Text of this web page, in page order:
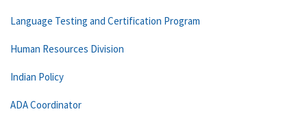
Language Testing and Certification Program
Human Resources Division
Indian Policy
ADA Coordinator